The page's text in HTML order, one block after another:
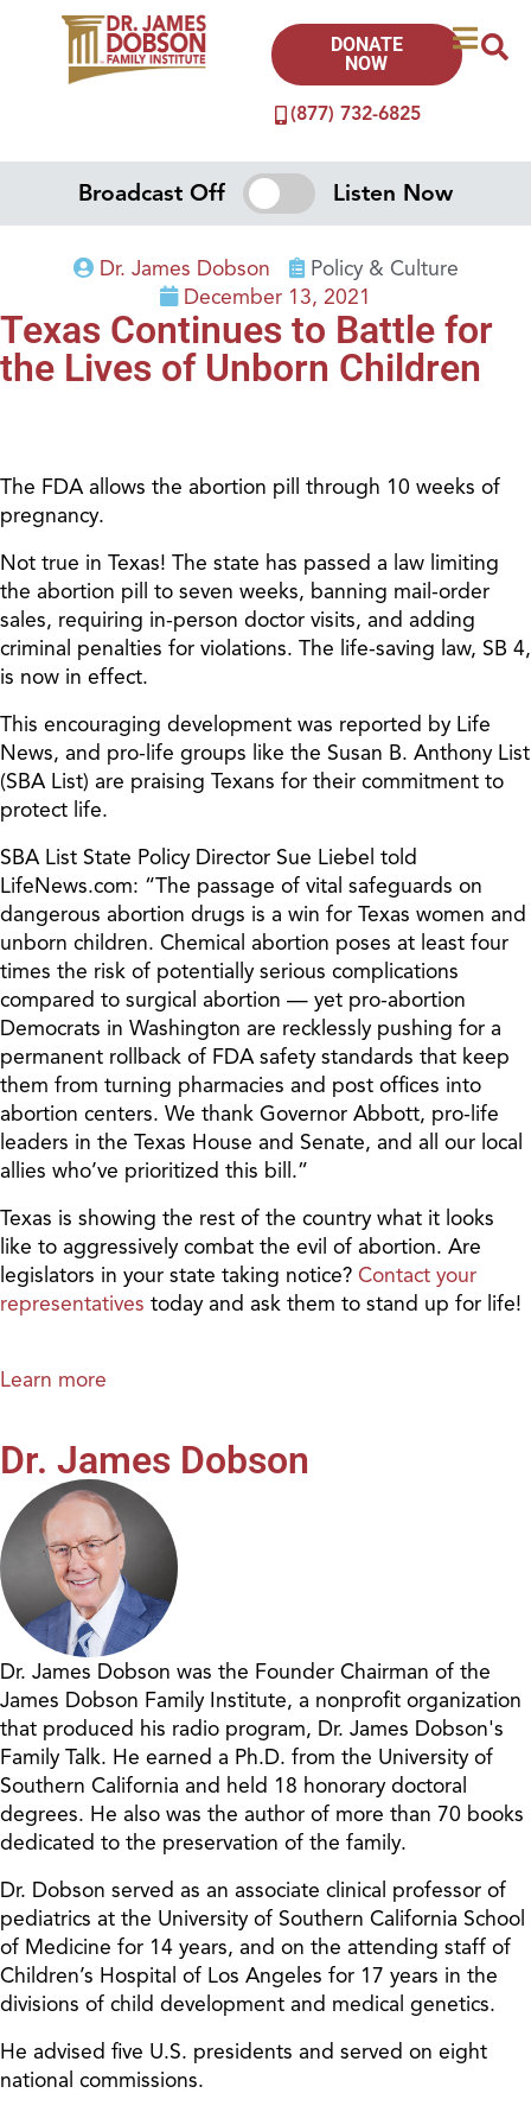
(877) 732-6825
DONATE
NOW
Broadcast Off Listen Now
Dr. James Dobson
Policy & Culture
December 13, 2021
Texas Continues to Battle for
the Lives of Unborn Children
The FDA allows the abortion pill through 10 weeks of
pregnancy.
Not true in Texas! The state has passed a law limiting
the abortion pill to seven weeks, banning mail-order
sales, requiring in-person doctor visits, and adding
criminal penalties for violations. The life-saving law, SB 4,
is now in effect.
This encouraging development was reported by Life
News, and pro-life groups like the Susan B. Anthony List
(SBA List) are praising Texans for their commitment to
protect life.
SBA List State Policy Director Sue Liebel told
LifeNews.com: “The passage of vital safeguards on
dangerous abortion drugs is a win for Texas women and
unborn children. Chemical abortion poses at least four
times the risk of potentially serious complications
compared to surgical abortion — yet pro-abortion
Democrats in Washington are recklessly pushing for a
permanent rollback of FDA safety standards that keep
them from turning pharmacies and post offices into
abortion centers. We thank Governor Abbott, pro-life
leaders in the Texas House and Senate, and all our local
allies who’ve prioritized this bill.”
Texas is showing the rest of the country what it looks
like to aggressively combat the evil of abortion. Are
legislators in your state taking notice? Contact your
representatives today and ask them to stand up for life!
Learn more
Dr. James Dobson
Dr. James Dobson was the Founder Chairman of the
James Dobson Family Institute, a nonprofit organization
that produced his radio program, Dr. James Dobson's
Family Talk. He earned a Ph.D. from the University of
Southern California and held 18 honorary doctoral
degrees. He also was the author of more than 70 books
dedicated to the preservation of the family.
Dr. Dobson served as an associate clinical professor of
pediatrics at the University of Southern California School
of Medicine for 14 years, and on the attending staff of
Children’s Hospital of Los Angeles for 17 years in the
divisions of child development and medical genetics.
He advised five U.S. presidents and served on eight
national commissions.